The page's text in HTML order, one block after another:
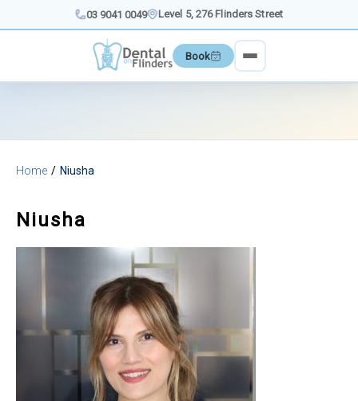
content
03 9041 0049 Level 5, 276 Flinders Street
Book
Home Niusha
Niusha